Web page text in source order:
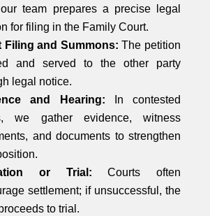
team prepares a precise legal
for filing in the Family Court.
Filing and Summons: The petition
and served to the other party
legal notice.
and Hearing: In contested
we gather evidence, witness
and documents to strengthen
or Trial: Courts often
settlement; if unsuccessful, the
to trial.